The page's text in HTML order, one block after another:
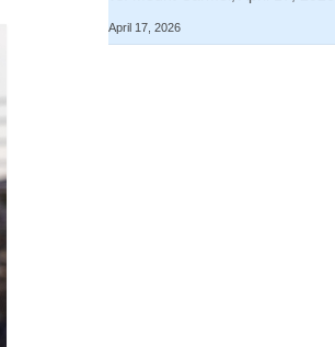
April 17, 2026